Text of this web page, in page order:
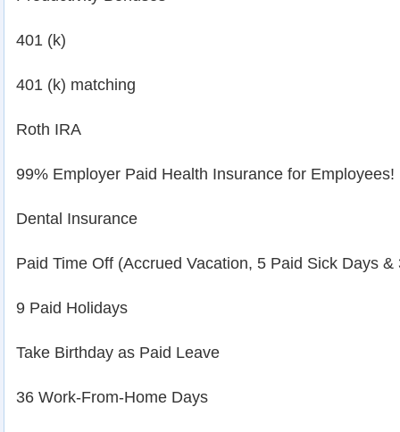
401 (k)
401 (k) matching
Roth IRA
99% Employer Paid Health Insurance for Employees!
Dental Insurance
Paid Time Off (Accrued Vacation, 5 Paid Sick Days
9 Paid Holidays
Take Birthday as Paid Leave
36 Work-From-Home Days